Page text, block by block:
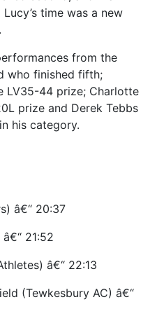
time was a new
from the
who finished fifth;
LV35-44 prize; Charlotte
prize and Derek Tebbs
his category.
â€“ 20:37
21:52
â€“ 22:13
(Tewkesbury AC) â€“